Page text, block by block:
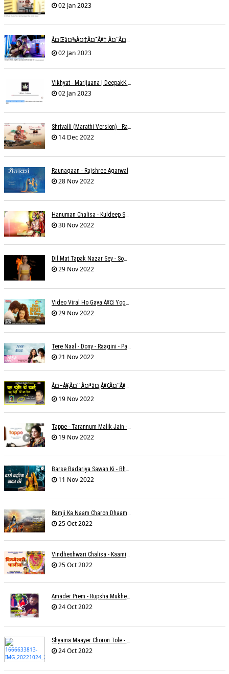
02 Jan 2023
02 Jan 2023
02 Jan 2023
14 Dec 2022
Raunaqaan - Rajshree Agarwal
28 Nov 2022
Hanuman Chalisa - Kuldeep Shukla
30 Nov 2022
Dil Mat Tapak Nazar Sey - Somesh Mathur
29 Nov 2022
29 Nov 2022
21 Nov 2022
À¤–À¥‚à¤¨ À¤ªà¤¸à¥€à¤¨à¥‡ À¤•à¥€ À¤•à¤®à¤¾à¤ˆ À¤šà¥à¤°à¤¾ À¤•à¤¿à¤¸à¥€ À¤•à¥€ À¤®à¤¤ À¤²à¥‡à¤¨à¤¾à¥¤ À¤°à¤¾à¤•à¥‡à¤¶ À¤¤à¥à¤°à¤¿à¤µà¥‡à¤¦à¥€
19 Nov 2022
Tappe - Tarannum Malik Jain - Abhinay Jain
19 Nov 2022
Barse Badariya Sawan Ki - Bhanu (Parwathy Akhileswaran)
11 Nov 2022
Ramji Ka Naam Charon Dhaam Ke Samaan - Sangeeta Pant
25 Oct 2022
Vindheshwari Chalisa - Kaamini Khanna
25 Oct 2022
Amader Prem - Rupsha Mukherjee
24 Oct 2022
Shyama Maayer Choron Tole - Soham Majumdar
24 Oct 2022